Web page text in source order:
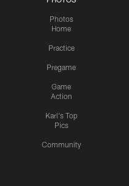
Photos
Home
Practice
Pregame
Game
Action
Karl's Top
Pics
Community